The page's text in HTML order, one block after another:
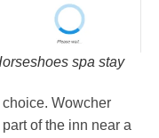
spa stay
Wowcher
of the inn near a